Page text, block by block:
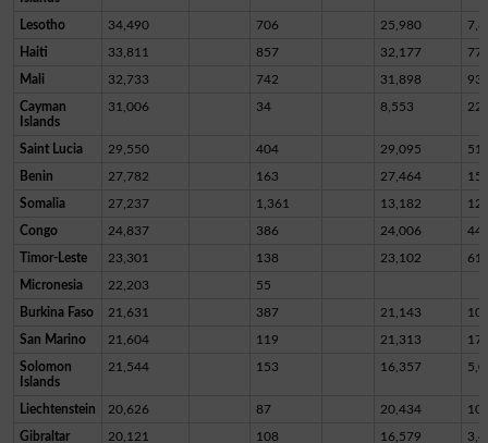
Lesotho 34,490 706 25,980
Haiti 33,811 857 32,177
Mali 32,733 742 31,898 93
Cayman
Islands
31,006 34 8,553
Saint Lucia 29,550 404 29,095 51
Benin 27,782 163 27,464
Somalia 27,237 1,361 13,182
Congo 24,837 386 24,006
Timor-Leste 23,301 138 23,102 61
Micronesia 22,203 55
Burkina Faso 21,631 387 21,143
San Marino 21,604 119 21,313
Solomon
Islands
21,544 153 16,357
Liechtenstein 20,626 87 20,434
Gibraltar 20,121 108 16,579